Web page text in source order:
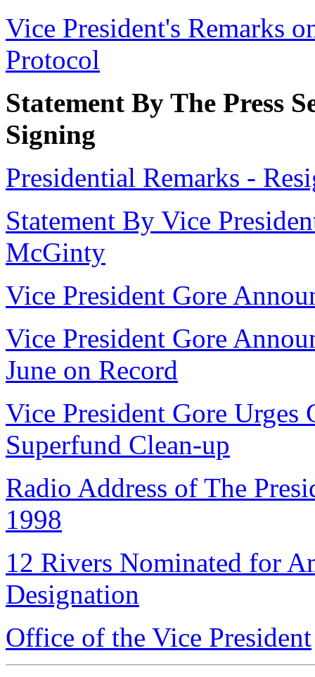
Vice President's Remarks
Protocol
Statement By The Press
Signing
Presidential Remarks -
Statement By Vice
McGinty
Vice President Gore
Vice President Gore
June on Record
Vice President Gore Urges
Superfund Clean-up
Radio Address of The
1998
12 Rivers Nominated for
Designation
Office of the Vice President